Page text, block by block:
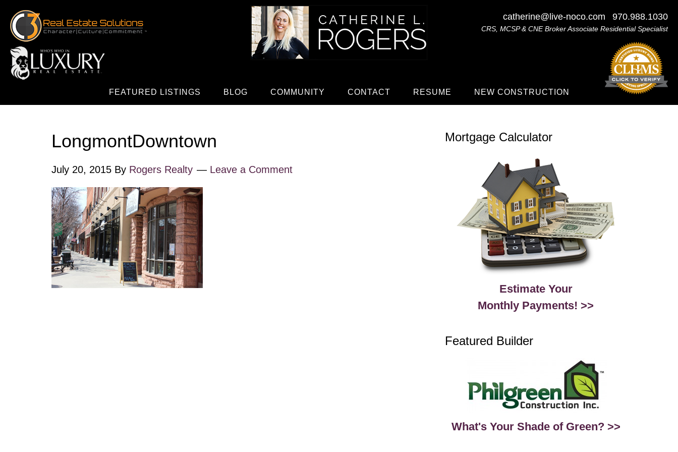
catherine@live-noco.com 970.988.1030
CRS, MCSP & CNE Broker Associate Residential Specialist
FEATURED LISTINGS BLOG COMMUNITY CONTACT RESUME NEW CONSTRUCTION
LongmontDowntown
July 20, 2015 By Rogers Realty Leave a Comment
Mortgage Calculator
Estimate Your
Monthly Payments! >>
Featured Builder
What's Your Shade of Green? >>